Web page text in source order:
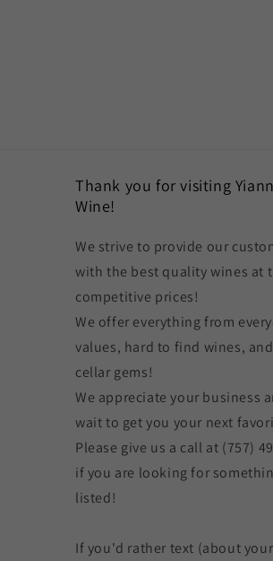
Thank you for visiting
Wine!
We strive to provide our
with the best quality wines at
competitive prices!
We offer everything from
values, hard to find wines,
cellar gems!
We appreciate your business
wait to get you your next
Please give us a call at (757)
if you are looking for
listed!
If you'd rather text (about